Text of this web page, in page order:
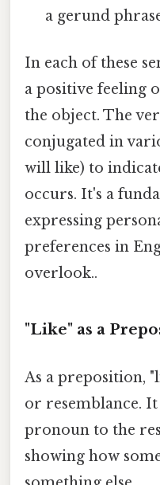
a gerund
In each of these
a positive feeling
the object. The
conjugated in
will like) to
occurs. It's a
expressing
preferences in
overlook..
"Like" as a
As a preposition,
or resemblance.
pronoun to the
showing how